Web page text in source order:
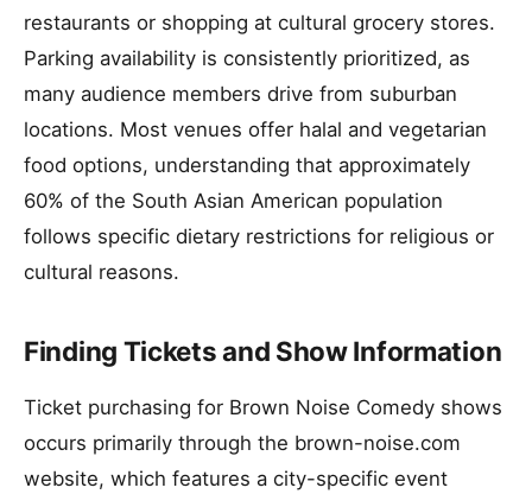
restaurants or shopping at cultural grocery stores.
Parking availability is consistently prioritized, as
many audience members drive from suburban
locations. Most venues offer halal and vegetarian
food options, understanding that approximately
60% of the South Asian American population
follows specific dietary restrictions for religious or
cultural reasons.
Finding Tickets and Show Information
Ticket purchasing for Brown Noise Comedy shows
occurs primarily through the brown-noise.com
website, which features a city-specific event